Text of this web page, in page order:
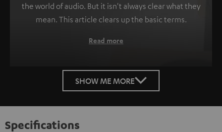
the world of audio. But it isn't always clear what they
mean. This article clears up the basic terms.
Read more
SHOW ME MORE
Specifications